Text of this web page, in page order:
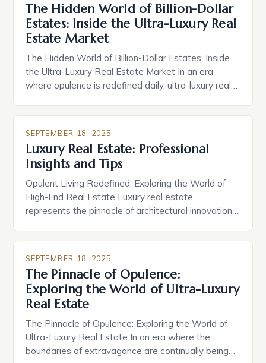
The Hidden World of Billion-Dollar
Estates: Inside the Ultra-Luxury Real
Estate Market
The Hidden World of Billion-Dollar Estates: Inside
the Ultra-Luxury Real Estate Market In an era
where opulence is redefined daily, ultra-luxury real
properties are not simply homes—they are
experiences crafted by visionaries who demand
nothing less […]
SEPTEMBER 18, 2025
Luxury Real Estate: Professional
Insights and Tips
Opulent Living Redefined: Exploring the World of
High-End Real Estate Luxury real estate
represents the pinnacle of architectural innovation,
demand nothing less than perfection. The global
market for high-end homes has evolved
dramatically over recent decades, driven […]
SEPTEMBER 18, 2025
The Pinnacle of Opulence:
Exploring the World of Ultra-Luxury
Real Estate
The Pinnacle of Opulence: Exploring the World of
Ultra-Luxury Real Estate In an era where the
boundaries of extravagance are continually being